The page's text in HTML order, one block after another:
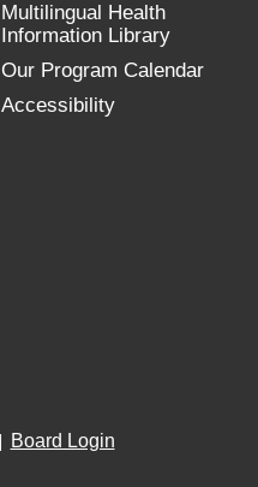
Multilingual Health
Information Library
Our Program Calendar
Accessibility
Board Login